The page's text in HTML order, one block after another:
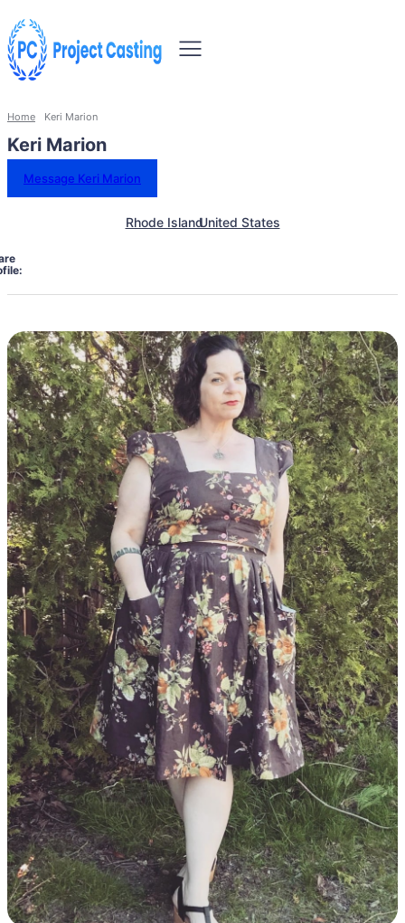
Home Keri Marion
Keri Marion
Message Keri Marion
Rhode IslandUnited States